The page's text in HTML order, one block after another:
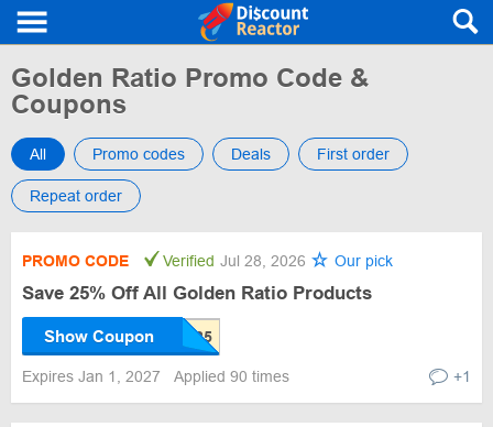
Golden Ratio Promo Code &
Coupons
All Promo codes Deals First order
Repeat order
PROMO CODE Verified Jul 28, 2026 Our pick
Save 25% Off All Golden Ratio Products
Show Coupon
Expires Jan 1, 2027 Applied 90 times +1